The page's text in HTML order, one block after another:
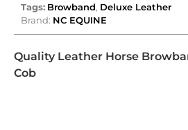
Tags: Browband, Deluxe Leather
Brand: NC EQUINE
Quality Leather Horse
Cob